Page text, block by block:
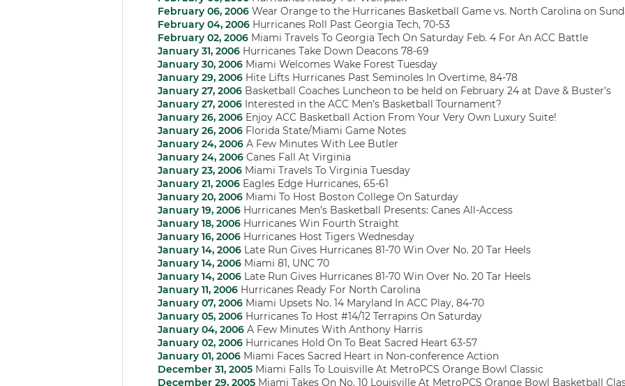
February 06, 2006 Wear Orange to the Hurricanes Basketball Game vs. North Carolina on
February 04, 2006 Hurricanes Roll Past Georgia Tech, 70-53
February 02, 2006 Miami Travels To Georgia Tech On Saturday Feb. 4 For An ACC Battle
January 31, 2006 Hurricanes Take Down Deacons 78-69
January 30, 2006 Miami Welcomes Wake Forest Tuesday
January 29, 2006 Hite Lifts Hurricanes Past Seminoles In Overtime, 84-78
January 27, 2006 Basketball Coaches Luncheon to be held on February 24 at Dave & Buster’s
January 27, 2006 Interested in the ACC Men’s Basketball Tournament?
January 26, 2006 Enjoy ACC Basketball Action From Your Very Own Luxury Suite!
January 26, 2006 Florida State/Miami Game Notes
January 24, 2006 A Few Minutes With Lee Butler
January 24, 2006 Canes Fall At Virginia
January 23, 2006 Miami Travels To Virginia Tuesday
January 21, 2006 Eagles Edge Hurricanes, 65-61
January 20, 2006 Miami To Host Boston College On Saturday
January 19, 2006 Hurricanes Men’s Basketball Presents: Canes All-Access
January 18, 2006 Hurricanes Win Fourth Straight
January 16, 2006 Hurricanes Host Tigers Wednesday
January 14, 2006 Late Run Gives Hurricanes 81-70 Win Over No. 20 Tar Heels
January 14, 2006 Miami 81, UNC 70
January 14, 2006 Late Run Gives Hurricanes 81-70 Win Over No. 20 Tar Heels
January 11, 2006 Hurricanes Ready For North Carolina
January 07, 2006 Miami Upsets No. 14 Maryland In ACC Play, 84-70
January 05, 2006 Hurricanes To Host #14/12 Terrapins On Saturday
January 04, 2006 A Few Minutes With Anthony Harris
January 02, 2006 Hurricanes Hold On To Beat Sacred Heart 63-57
January 01, 2006 Miami Faces Sacred Heart in Non-conference Action
December 31, 2005 Miami Falls To Louisville At MetroPCS Orange Bowl Classic
December 29, 2005 Miami Takes On No. 10 Louisville At MetroPCS Orange Bowl Basketball